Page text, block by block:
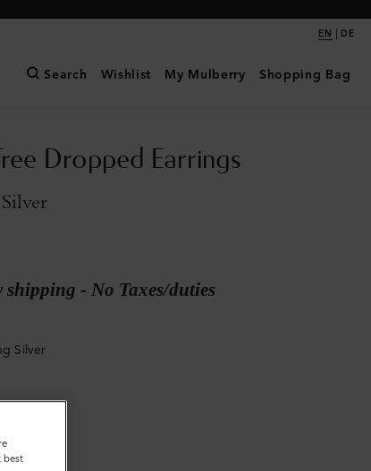
EN | DE
Search Wishlist My Mulberry Shopping Bag
Dropped Earrings
- No Taxes/duties
Silver
best